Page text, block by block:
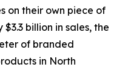
on their own piece of
billion in sales, the
of branded
in North